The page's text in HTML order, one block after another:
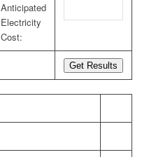
Anticipated
Electricity
Cost: